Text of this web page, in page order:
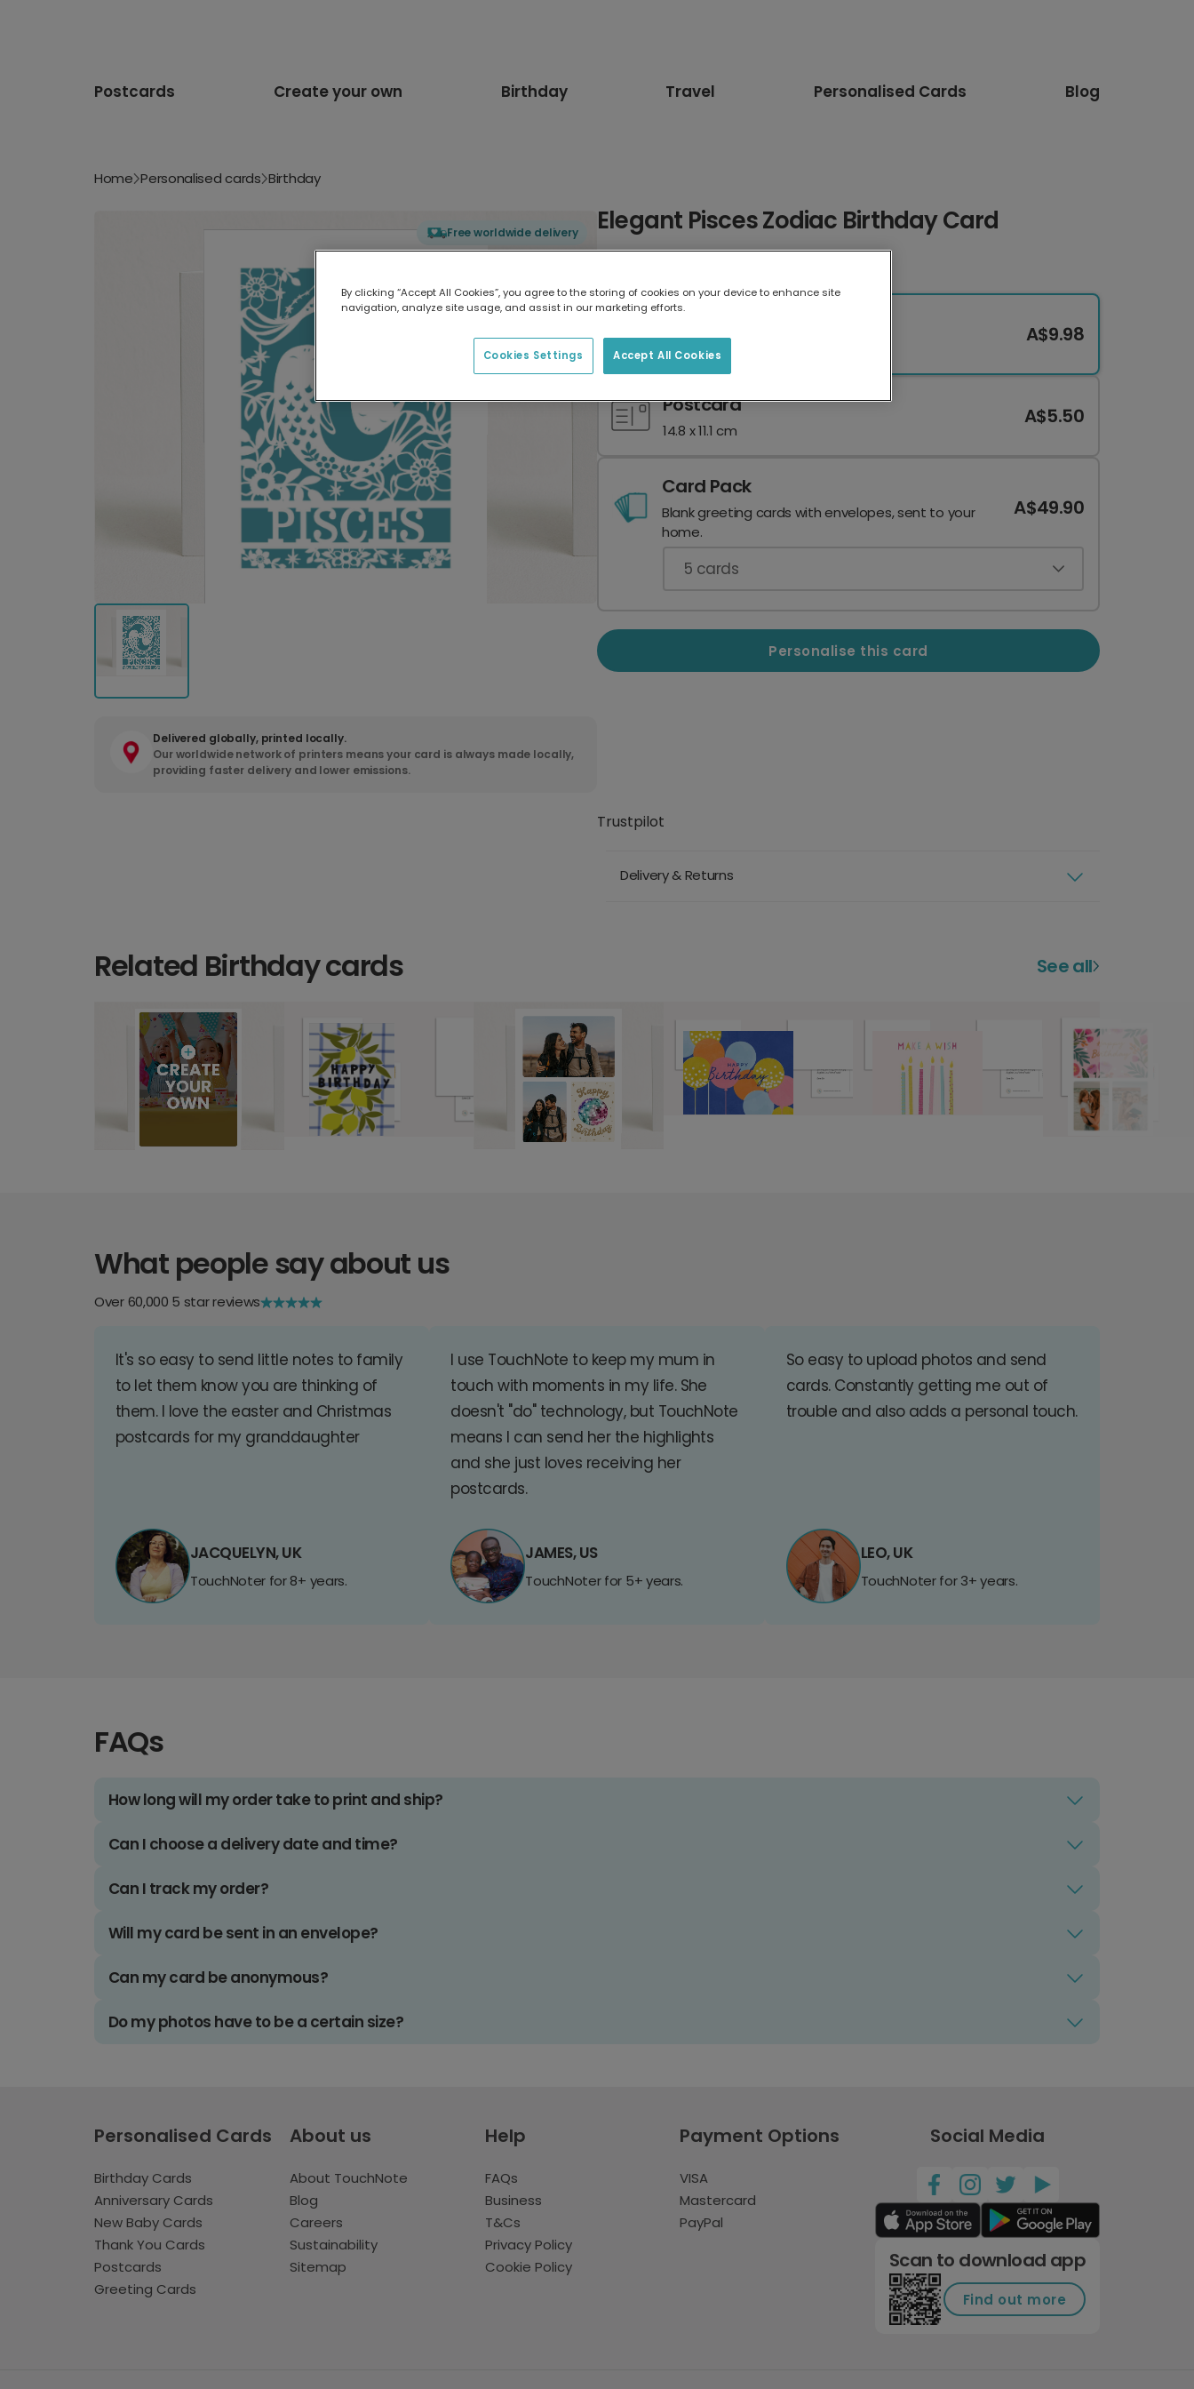
Postcards Create your own Birthday Travel Personalised Cards Blog
Home Personalised cards Birthday
Free worldwide delivery
Delivered globally, printed locally.
Our worldwide network of printers means your card is always made locally,
providing faster delivery and lower emissions.
Elegant Pisces Zodiac Birthday Card
17.6 x 13.6 cm
A$9.98
Postcard
14.8 x 11.1 cm
A$5.50
Card Pack
Blank greeting cards with envelopes, sent to your
home.
A$49.90
5 cards
Personalise this card
Trustpilot
Delivery & Returns
Related Birthday cards See all
What people say about us
Over 60,000 5 star reviews
It's so easy to send little notes to family
to let them know you are thinking of
them. I love the easter and Christmas
postcards for my granddaughter
JACQUELYN, UK
TouchNoter for 8+ years.
I use TouchNote to keep my mum in
touch with moments in my life. She
doesn't "do" technology, but TouchNote
means I can send her the highlights
and she just loves receiving her
postcards.
JAMES, US
TouchNoter for 5+ years.
So easy to upload photos and send
cards. Constantly getting me out of
trouble and also adds a personal touch.
LEO, UK
TouchNoter for 3+ years.
FAQs
How long will my order take to print and ship?
Can I choose a delivery date and time?
Can I track my order?
Will my card be sent in an envelope?
Can my card be anonymous?
Do my photos have to be a certain size?
Personalised Cards
Birthday Cards
Anniversary Cards
New Baby Cards
Thank You Cards
Postcards
Greeting Cards
About us
About TouchNote
Blog
Careers
Sustainability
Sitemap
Help
FAQs
Business
T&Cs
Privacy Policy
Cookie Policy
Payment Options
VISA
Mastercard
PayPal
Social Media
Scan to download app
Find out more
By clicking “Accept All Cookies”, you agree to the storing of cookies on your device to enhance site
navigation, analyze site usage, and assist in our marketing efforts.
Accept All Cookies
Cookies Settings